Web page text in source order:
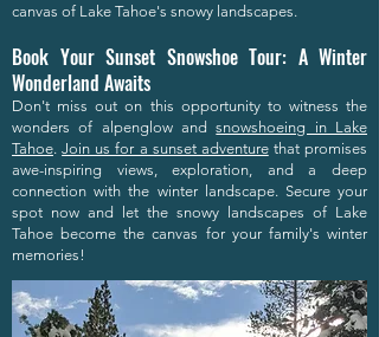
canvas of Lake Tahoe's snowy landscapes.
Book Your Sunset Snowshoe Tour: A Winter
Wonderland Awaits
Don't miss out on this opportunity to witness the
wonders of alpenglow andsnowshoeing in Lake
Tahoe.Join us for a sunset adventurethat promises
awe-inspiring views, exploration, and a deep
connection with the winter landscape. Secure your
spot now and let the snowy landscapes of Lake
Tahoe become the canvas for your family's winter
memories!